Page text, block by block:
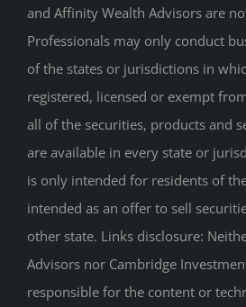
of the states or jurisdictions in
registered, licensed or exempt
all of the securities, products and
are available in every state or
is only intended for residents of
intended as an offer to sell
other state. Links disclosure:
Advisors nor Cambridge
responsible for the content or
websites that are linked to or from
Certified Planner Board of